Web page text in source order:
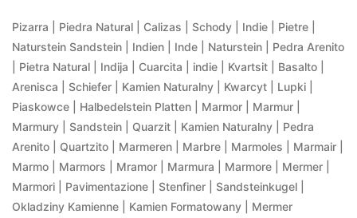
Pizarra | Piedra Natural | Calizas | Schody | Indie | Pietre |
Naturstein Sandstein | Indien | Inde | Naturstein | Pedra Arenito
| Pietra Natural | Indija | Cuarcita | indie | Kvartsit | Basalto |
Arenisca | Schiefer | Kamien Naturalny | Kwarcyt | Lupki |
Piaskowce | Halbedelstein Platten | Marmor | Marmur |
Marmury | Sandstein | Quarzit | Kamien Naturalny | Pedra
Arenito | Quartzito | Marmeren | Marbre | Marmoles | Marmair |
Marmo | Marmors | Mramor | Marmura | Marmore | Mermer |
Marmori | Pavimentazione | Stenfiner | Sandsteinkugel |
Okladziny Kamienne | Kamien Formatowany | Mermer